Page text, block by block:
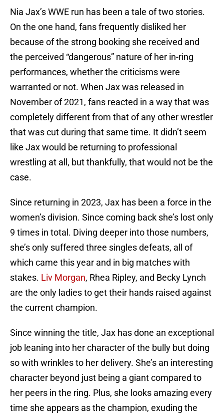
Nia Jax’s WWE run has been a tale of two stories.
On the one hand, fans frequently disliked her
because of the strong booking she received and
the perceived “dangerous” nature of her in-ring
performances, whether the criticisms were
warranted or not. When Jax was released in
November of 2021, fans reacted in a way that was
completely different from that of any other wrestler
that was cut during that same time. It didn’t seem
like Jax would be returning to professional
wrestling at all, but thankfully, that would not be the
case.
Since returning in 2023, Jax has been a force in the
women’s division. Since coming back she’s lost only
9 times in total. Diving deeper into those numbers,
she’s only suffered three singles defeats, all of
which came this year and in big matches with
stakes. Liv Morgan, Rhea Ripley, and Becky Lynch
are the only ladies to get their hands raised against
the current champion.
Since winning the title, Jax has done an exceptional
job leaning into her character of the bully but doing
so with wrinkles to her delivery. She’s an interesting
character beyond just being a giant compared to
her peers in the ring. Plus, she looks amazing every
time she appears as the champion, exuding the